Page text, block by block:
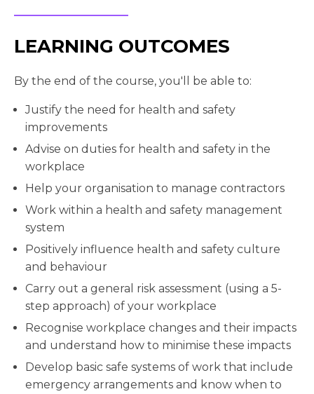
LEARNING OUTCOMES
By the end of the course, you'll be able to:
Justify the need for health and safety
improvements
Advise on duties for health and safety in the
workplace
Help your organisation to manage contractors
Work within a health and safety management
system
Positively influence health and safety culture
and behaviour
Carry out a general risk assessment (using a 5-
step approach) of your workplace
Recognise workplace changes and their impacts
and understand how to minimise these impacts
Develop basic safe systems of work that include
emergency arrangements and know when to